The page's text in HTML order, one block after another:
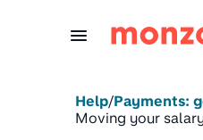
Help/Payments:
Moving your